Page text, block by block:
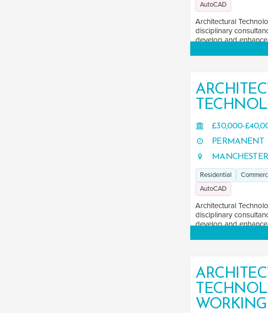
AutoCAD
Architectural
disciplinary
develop and
£30,000-
PERMANENT
Residential
AutoCAD
Architectural
disciplinary
develop and
WORKING